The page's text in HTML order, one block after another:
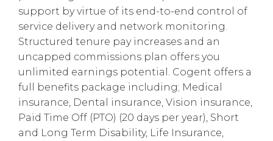
support by virtue of its end-to-end control of
service delivery and network monitoring.
Structured tenure pay increases and an
uncapped commissions plan offers you
unlimited earnings potential. Cogent offers a
full benefits package including; Medical
insurance, Dental insurance, Vision insurance,
Paid Time Off (PTO) (20 days per year), Short
and Long Term Disability, Life Insurance,